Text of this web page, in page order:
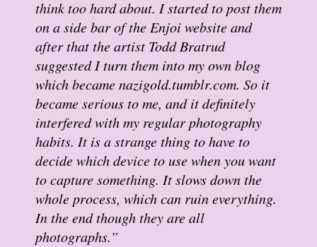
think too hard about. I started to post them
on a side bar of the Enjoi website and
after that the artist Todd Bratrud
suggested I turn them into my own blog
which became nazigold.tumblr.com. So it
became serious to me, and it definitely
interfered with my regular photography
habits. It is a strange thing to have to
decide which device to use when you want
to capture something. It slows down the
whole process, which can ruin everything.
In the end though they are all
photographs.”